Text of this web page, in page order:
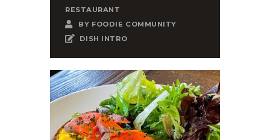
RESTAURANT
BY FOODIE COMMUNITY
DISH INTRO